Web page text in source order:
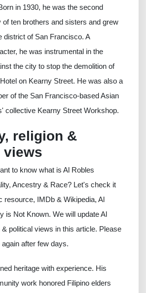
in 1930, he was the second
of ten brothers and sisters and grew
district of San Francisco. A
he was instrumental in the
the city to stop the demolition of
on Kearny Street. He was also a
of the San Francisco-based Asian
collective Kearny Street Workshop.
religion &
to know what is Al Robles
Ancestry & Race? Let's check it
resource, IMDb & Wikipedia, Al
is Not Known. We will update Al
political views in this article. Please
after few days.
heritage with experience. His
work honored Filipino elders